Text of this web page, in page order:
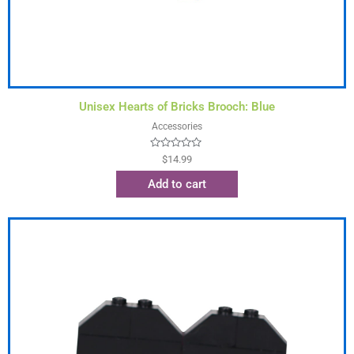
Unisex Hearts of Bricks Brooch: Blue
Accessories
Rated
of
$14.99
Add to cart